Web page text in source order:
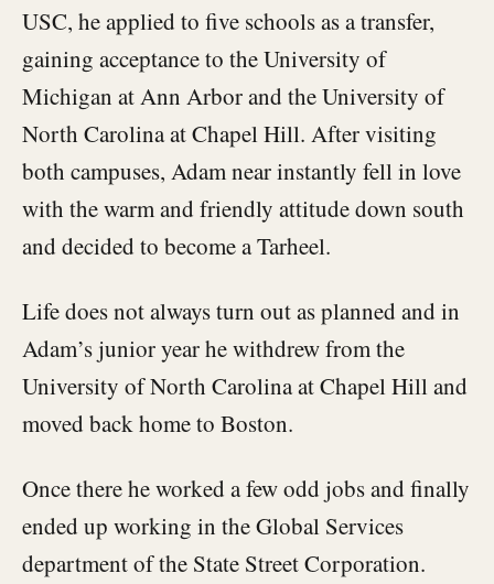
USC, he applied to five schools as a transfer,
gaining acceptance to the University of
Michigan at Ann Arbor and the University of
North Carolina at Chapel Hill. After visiting
both campuses, Adam near instantly fell in love
with the warm and friendly attitude down south
and decided to become a Tarheel.
Life does not always turn out as planned and in
Adam’s junior year he withdrew from the
University of North Carolina at Chapel Hill and
moved back home to Boston.
Once there he worked a few odd jobs and finally
ended up working in the Global Services
department of the State Street Corporation.